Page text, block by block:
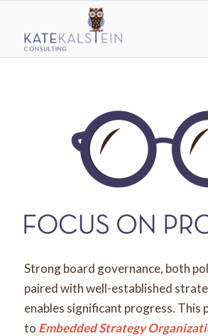
Strong board governance, both
paired with well-established
enables significant progress. This
to Embedded Strategy